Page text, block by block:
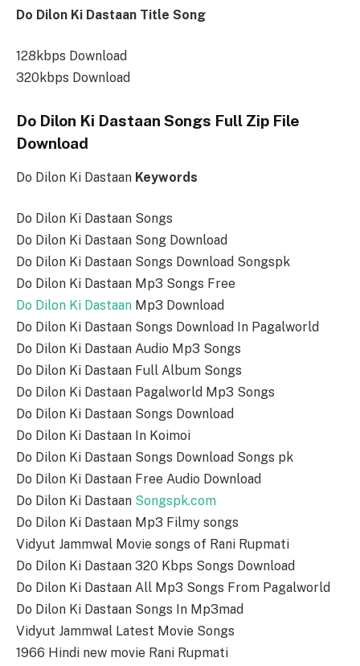
Do Dilon Ki Dastaan Title Song
128kbps Download
320kbps Download
Do Dilon Ki Dastaan Songs Full Zip File
Download
Do Dilon Ki Dastaan Keywords
Do Dilon Ki Dastaan Songs
Do Dilon Ki Dastaan Song Download
Do Dilon Ki Dastaan Songs Download Songspk
Do Dilon Ki Dastaan Mp3 Songs Free
Do Dilon Ki Dastaan Mp3 Download
Do Dilon Ki Dastaan Songs Download In Pagalworld
Do Dilon Ki Dastaan Audio Mp3 Songs
Do Dilon Ki Dastaan Full Album Songs
Do Dilon Ki Dastaan Pagalworld Mp3 Songs
Do Dilon Ki Dastaan Songs Download
Do Dilon Ki Dastaan In Koimoi
Do Dilon Ki Dastaan Songs Download Songs pk
Do Dilon Ki Dastaan Free Audio Download
Do Dilon Ki Dastaan Songspk.com
Do Dilon Ki Dastaan Mp3 Filmy songs
Vidyut Jammwal Movie songs of Rani Rupmati
Do Dilon Ki Dastaan 320 Kbps Songs Download
Do Dilon Ki Dastaan All Mp3 Songs From Pagalworld
Do Dilon Ki Dastaan Songs In Mp3mad
Vidyut Jammwal Latest Movie Songs
1966 Hindi new movie Rani Rupmati